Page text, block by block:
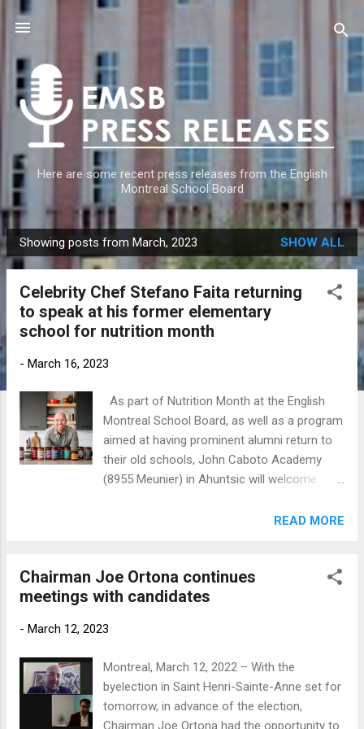
Here are some recent press releases from the English
Montreal School Board
P
o
Showing posts from March, 2023 SHOW ALL
Celebrity Chef Stefano Faita returning
to speak at his former elementary
school for nutrition month
- March 16, 2023
As part of Nutrition Month at the English
Montreal School Board, as well as a program
aimed at having prominent alumni return to
their old schools, John Caboto Academy
(8955 Meunier) in Ahuntsic will welcome
Tuesday, March 28 (9 am). He also attended
young boy alongside his mother and
grandmothers, it's no wonder Stefano Faita
journey took him to roles as a culinary
Quebec and Canada, including CBC's In the
Kitchen with Stefano Faita . Stefano has
published three gourmet books, including In
READ MORE
Chairman Joe Ortona continues
meetings with candidates
- March 12, 2023
Montreal, March 12, 2022 – With the
byelection in Saint Henri-Sainte-Anne set for
tomorrow, in advance of the election,
Chairman Joe Ortona had the opportunity to